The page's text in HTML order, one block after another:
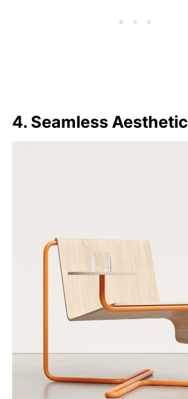
4. Seamless Aesthetic